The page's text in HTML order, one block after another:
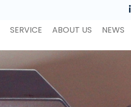
SERVICE ABOUT US NEWS